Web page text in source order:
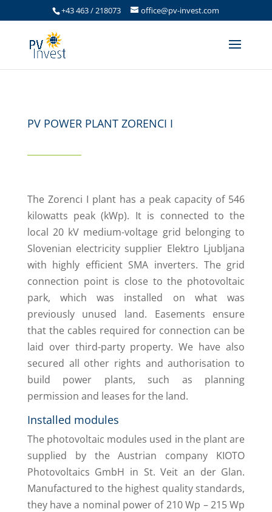
+43 463 / 218073 office@pv-invest.com
PV POWER PLANT ZORENCI I
The Zorenci I plant has a peak capacity of 546
kilowatts peak (kWp). It is connected to the
local 20 kV medium-voltage grid belonging to
Slovenian electricity supplier Elektro Ljubljana
with highly efficient SMA inverters. The grid
connection point is close to the photovoltaic
park, which was installed on what was
previously unused land. Easements ensure
that the cables required for connection can be
laid over third-party property. We have also
secured all other rights and authorisation to
build power plants, such as planning
permission and leases for the land.
Installed modules
The photovoltaic modules used in the plant are
supplied by the Austrian company KIOTO
Photovoltaics GmbH in St. Veit an der Glan.
Manufactured to the highest quality standards,
they have a nominal power of 210 Wp – 215 Wp